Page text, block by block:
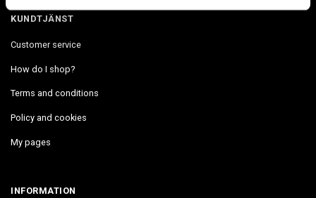
KUNDTJÄNST
Customer service
How do I shop?
Terms and conditions
Policy and cookies
My pages
INFORMATION